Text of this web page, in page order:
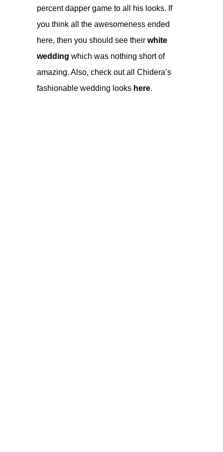
percent dapper game to all his looks. If
you think all the awesomeness ended
here, then you should see their white
wedding which was nothing short of
amazing. Also, check out all Chidera’s
fashionable wedding looks here.